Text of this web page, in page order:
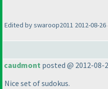
Edited by swaroop2011 2012-08-26
caudmont posted @ 2012-08-
Nice set of sudokus.